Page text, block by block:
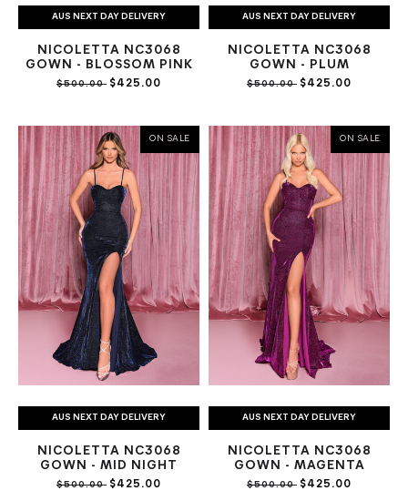
AUS NEXT DAY DELIVERY
NICOLETTA NC3068
GOWN - BLOSSOM PINK
$500.00 $425.00
AUS NEXT DAY DELIVERY
NICOLETTA NC3068
GOWN - PLUM
$500.00 $425.00
ON SALE
AUS NEXT DAY DELIVERY
NICOLETTA NC3068
GOWN - MID NIGHT
$500.00 $425.00
ON SALE
AUS NEXT DAY DELIVERY
NICOLETTA NC3068
GOWN - MAGENTA
$500.00 $425.00